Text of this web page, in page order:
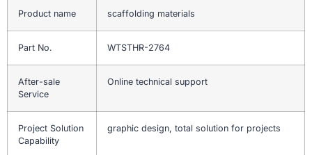
Product name scaffolding materials
Part No. WTSTHR-2764
After-sale
Service
Online technical support
Project Solution
Capability
graphic design, total solution for projects